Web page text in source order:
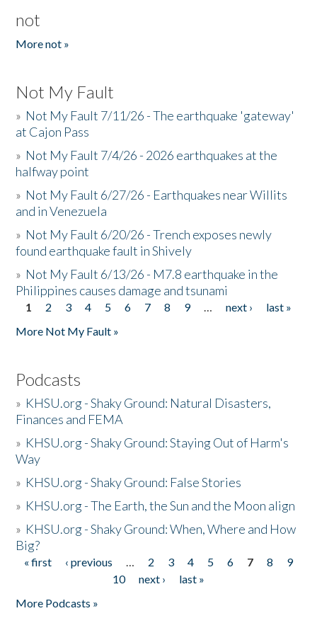
not
More not »
Not My Fault
» Not My Fault 7/11/26 - The earthquake 'gateway'
at Cajon Pass
» Not My Fault 7/4/26 - 2026 earthquakes at the
halfway point
» Not My Fault 6/27/26 - Earthquakes near Willits
and in Venezuela
» Not My Fault 6/20/26 - Trench exposes newly
found earthquake fault in Shively
» Not My Fault 6/13/26 - M7.8 earthquake in the
Philippines causes damage and tsunami
Pages
1 2 3 4 5 6 7 8 9 … next ›
last »
More Not My Fault »
Podcasts
» KHSU.org - Shaky Ground: Natural Disasters,
Finances and FEMA
» KHSU.org - Shaky Ground: Staying Out of Harm's
Way
» KHSU.org - Shaky Ground: False Stories
» KHSU.org - The Earth, the Sun and the Moon align
» KHSU.org - Shaky Ground: When, Where and How
Big?
Pages
« first ‹ previous … 2 3 4 5 6 7 8
9
10
next ›
last »
More Podcasts »